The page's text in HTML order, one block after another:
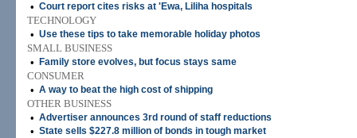
• Court report cites risks at 'Ewa, Liliha hospitals
TECHNOLOGY
• Use these tips to take memorable holiday photos
SMALL BUSINESS
•
Family store evolves, but focus stays same
CONSUMER
• A way to beat the high cost of shipping
OTHER BUSINESS
• Advertiser announces 3rd round of staff reductions
• State sells $227.8 million of bonds in tough market